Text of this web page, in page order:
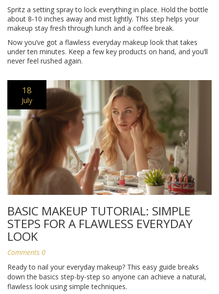
Spritz a setting spray to lock everything in place. Hold the bottle
about 8‑10 inches away and mist lightly. This step helps your
makeup stay fresh through lunch and a coffee break.
Now you’ve got a flawless everyday makeup look that takes
under ten minutes. Keep a few key products on hand, and you’ll
never feel rushed again.
18
July
BASIC MAKEUP TUTORIAL: SIMPLE
STEPS FOR A FLAWLESS EVERYDAY
LOOK
Comments 0
Ready to nail your everyday makeup? This easy guide breaks
down the basics step-by-step so anyone can achieve a natural,
flawless look using simple techniques.